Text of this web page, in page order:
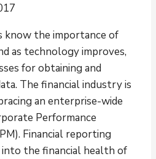
know the importance of
as technology improves,
for obtaining and
The financial industry is
an enterprise-wide
Performance
Financial reporting
the financial health of